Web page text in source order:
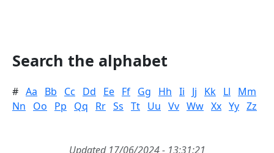
Search the alphabet
# Aa Bb Cc Dd Ee Ff Gg Hh Ii Jj Kk Ll
Mm
Nn
Oo Pp Qq Rr Ss Tt Uu Vv Ww Xx Yy Zz
Updated 17/06/2024 - 13:31:21